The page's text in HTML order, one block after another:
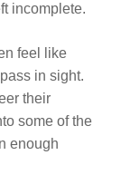
incomplete.
feel like
in sight.
their
some of the
enough